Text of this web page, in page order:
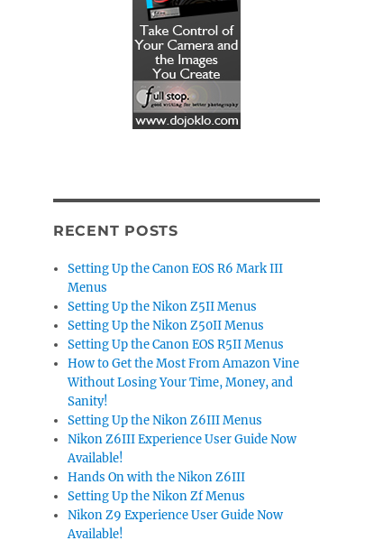
RECENT POSTS
Setting Up the Canon EOS R6 Mark III
Menus
Setting Up the Nikon Z5II Menus
Setting Up the Nikon Z50II Menus
Setting Up the Canon EOS R5II Menus
How to Get the Most From Amazon Vine
Without Losing Your Time, Money, and
Sanity!
Setting Up the Nikon Z6III Menus
Nikon Z6III Experience User Guide Now
Available!
Hands On with the Nikon Z6III
Setting Up the Nikon Zf Menus
Nikon Z9 Experience User Guide Now
Available!